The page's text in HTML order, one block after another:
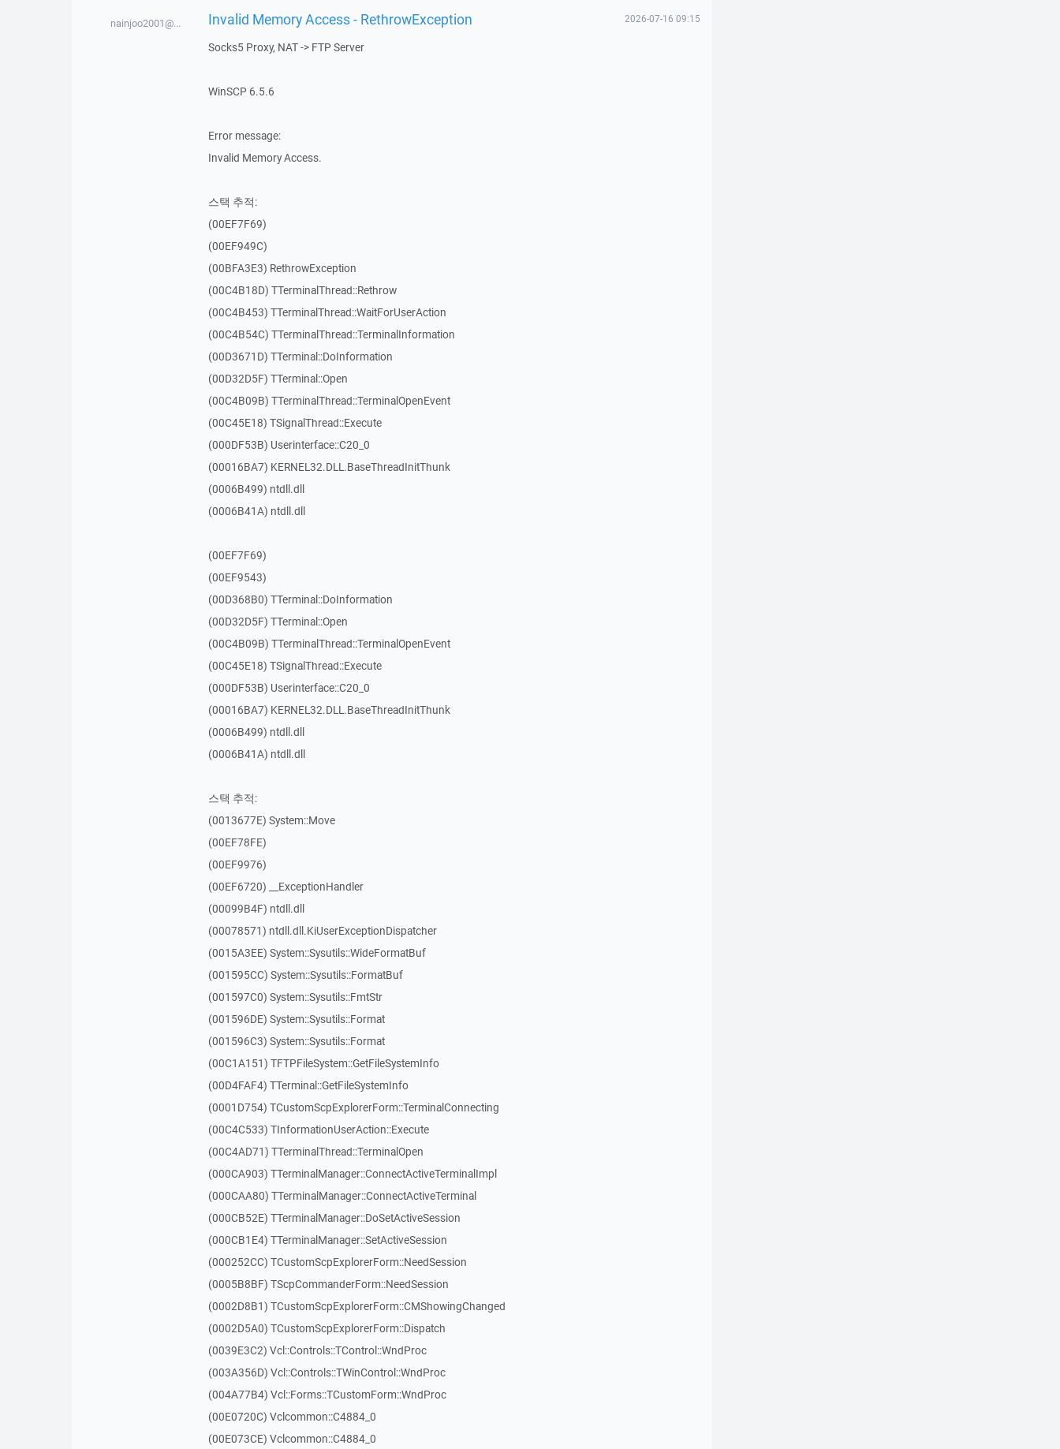
nainjoo2001@... Invalid Memory Access - RethrowException 2026-07-16 09:15
Socks5 Proxy, NAT -> FTP Server
WinSCP 6.5.6
Error message:
Invalid Memory Access.
스택 추적:
(00EF7F69)
(00EF949C)
(00BFA3E3) RethrowException
(00C4B18D) TTerminalThread::Rethrow
(00C4B453) TTerminalThread::WaitForUserAction
(00C4B54C) TTerminalThread::TerminalInformation
(00D3671D) TTerminal::DoInformation
(00D32D5F) TTerminal::Open
(00C4B09B) TTerminalThread::TerminalOpenEvent
(00C45E18) TSignalThread::Execute
(000DF53B) Userinterface::C20_0
(00016BA7) KERNEL32.DLL.BaseThreadInitThunk
(0006B499) ntdll.dll
(0006B41A) ntdll.dll
(00EF7F69)
(00EF9543)
(00D368B0) TTerminal::DoInformation
(00D32D5F) TTerminal::Open
(00C4B09B) TTerminalThread::TerminalOpenEvent
(00C45E18) TSignalThread::Execute
(000DF53B) Userinterface::C20_0
(00016BA7) KERNEL32.DLL.BaseThreadInitThunk
(0006B499) ntdll.dll
(0006B41A) ntdll.dll
스택 추적:
(0013677E) System::Move
(00EF78FE)
(00EF9976)
(00EF6720) __ExceptionHandler
(00099B4F) ntdll.dll
(00078571) ntdll.dll.KiUserExceptionDispatcher
(0015A3EE) System::Sysutils::WideFormatBuf
(001595CC) System::Sysutils::FormatBuf
(001597C0) System::Sysutils::FmtStr
(001596DE) System::Sysutils::Format
(001596C3) System::Sysutils::Format
(00C1A151) TFTPFileSystem::GetFileSystemInfo
(00D4FAF4) TTerminal::GetFileSystemInfo
(0001D754) TCustomScpExplorerForm::TerminalConnecting
(00C4C533) TInformationUserAction::Execute
(00C4AD71) TTerminalThread::TerminalOpen
(000CA903) TTerminalManager::ConnectActiveTerminalImpl
(000CAA80) TTerminalManager::ConnectActiveTerminal
(000CB52E) TTerminalManager::DoSetActiveSession
(000CB1E4) TTerminalManager::SetActiveSession
(000252CC) TCustomScpExplorerForm::NeedSession
(0005B8BF) TScpCommanderForm::NeedSession
(0002D8B1) TCustomScpExplorerForm::CMShowingChanged
(0002D5A0) TCustomScpExplorerForm::Dispatch
(0039E3C2) Vcl::Controls::TControl::WndProc
(003A356D) Vcl::Controls::TWinControl::WndProc
(004A77B4) Vcl::Forms::TCustomForm::WndProc
(00E0720C) Vclcommon::C4884_0
(00E073CE) Vclcommon::C4884_0